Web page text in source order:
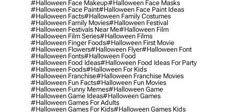
#halloween Face Makeup#halloween Face Masks
#halloween Face Paint#halloween Face Paint Ideas
#halloween Facts#halloween Family Costumes
#halloween Family Movies#halloween Festival
#halloween Festivals Near Me#halloween Film
#halloween Film Series#halloween Films
#halloween Finger Foods#halloween First Movie
#halloween Flowers#halloween Flyer#halloween Font
#halloween Fonts#halloween Food
#halloween Food Ideas#halloween Food Ideas For Party
#halloween Foods#halloween For Kids
#halloween Franchise#halloween Franchise Movies
#halloween Fun Facts#halloween Fun Movies
#halloween Funny Memes#halloween Game
#halloween Game Ideas#halloween Games
#halloween Games For Adults
#halloween Games For Kids#halloween Games Kids